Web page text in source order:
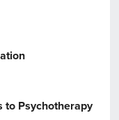
to Psychotherapy